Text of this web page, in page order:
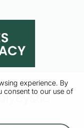
experience. By
consent to our use of